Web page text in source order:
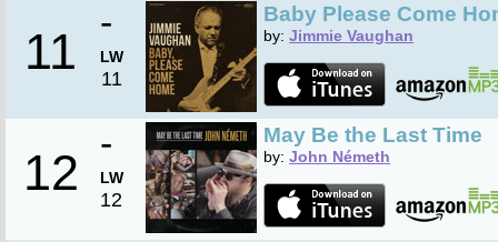
11
-
LW
11
Baby Please Come
by: Jimmie Vaughan
12
-
LW
12
May Be the Last Time
by: John Németh